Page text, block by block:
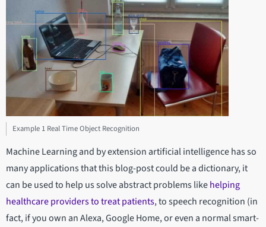
Example 1 Real Time Object Recognition
Machine Learning and by extension artificial intelligence has so
many applications that this blog-post could be a dictionary, it
can be used to help us solve abstract problems likehelping
healthcare providers to treat patients, to speech recognition (in
fact, if you own an Alexa, Google Home, or even a normal smart-